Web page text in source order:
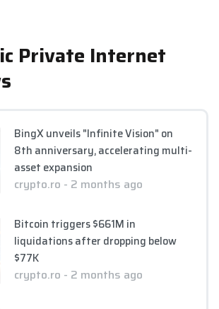
Private Internet
BingX unveils "Infinite Vision" on
8th anniversary, accelerating multi-
asset expansion
crypto.ro - 2 months ago
Bitcoin triggers $661M in
liquidations after dropping below
$77K
crypto.ro - 2 months ago